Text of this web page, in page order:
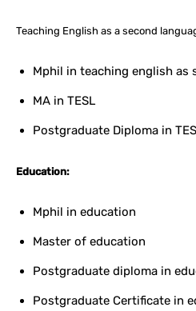
Teaching English as a second
Mphil in teaching english as
MA in TESL
Postgraduate Diploma in
Education:
Mphil in education
Master of education
Postgraduate diploma in
Postgraduate Certificate in